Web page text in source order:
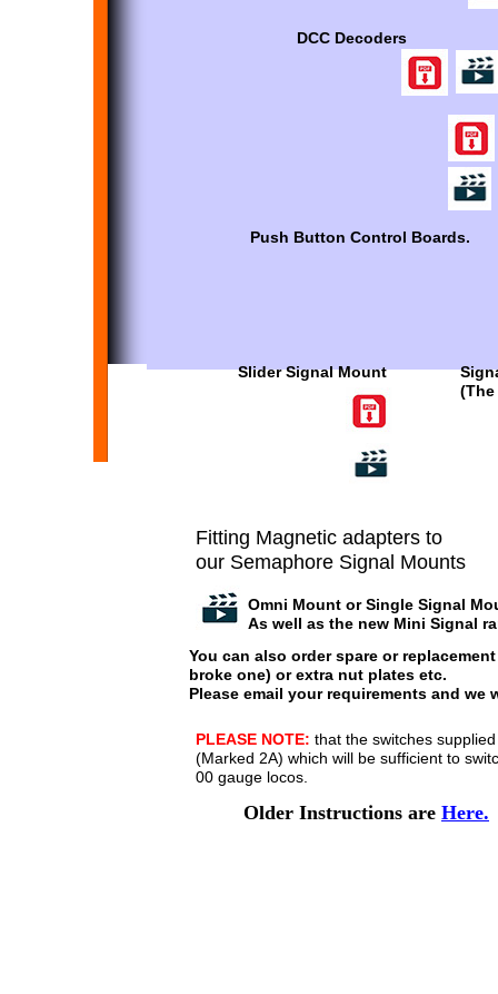
Push Button Control Boards.
DCC Decoders
Slider Signal Mount
(The
Fitting Magnetic adapters to
our Semaphore Signal Mounts
Omni Mount or Single Signal
As well as the new Mini Signal
You can also order spare or
broke one) or extra nut plates etc.
Please email your requirements and
PLEASE NOTE: that the switches
(Marked 2A) which will be sufficient to
00 gauge locos.
Older Instructions are Here.